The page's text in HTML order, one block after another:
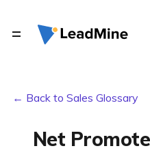
← Back to Sales Glossary
Net